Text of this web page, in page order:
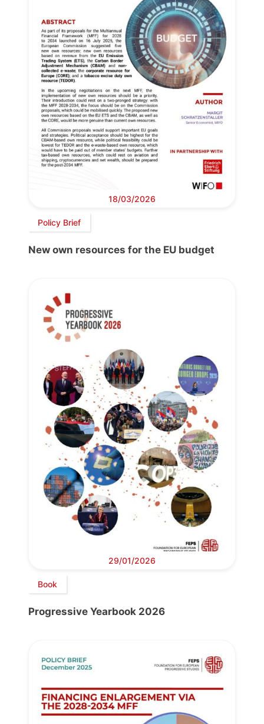
18/03/2026
Policy Brief
New own resources for the EU budget
29/01/2026
Book
Progressive Yearbook 2026